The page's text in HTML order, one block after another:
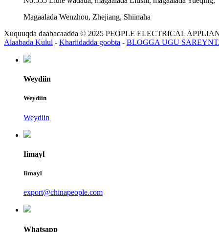
Magaalada Wenzhou, Zhejiang, Shiinaha
Xuquuqda daabacaadda © 2025 PEOPLE ELECTRICAL
Alaabada Kulul - Khariidadda goobta - BLOGGA UGU
Weydiin
Weydiin
Weydiin
Iimayl
Iimayl
export@chinapeople.com
Whatsapp